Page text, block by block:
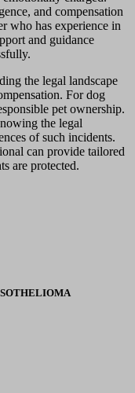
and compensation
who has experience in
and guidance
the legal landscape
For dog
pet ownership.
the legal
of such incidents.
can provide tailored
are protected.